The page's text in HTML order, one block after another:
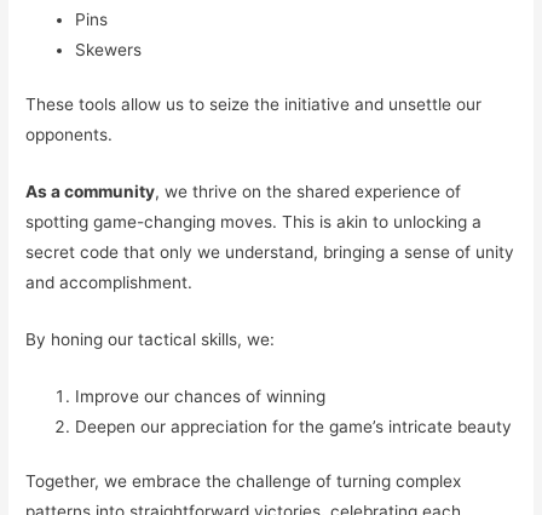
Pins
Skewers
These tools allow us to seize the initiative and unsettle our
opponents.
As a community, we thrive on the shared experience of
spotting game-changing moves. This is akin to unlocking a
secret code that only we understand, bringing a sense of unity
and accomplishment.
By honing our tactical skills, we:
Improve our chances of winning
Deepen our appreciation for the game’s intricate beauty
Together, we embrace the challenge of turning complex